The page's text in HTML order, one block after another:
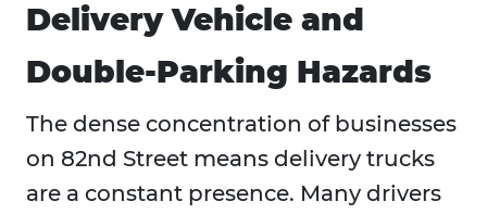
Delivery Vehicle and
Double-Parking Hazards
The dense concentration of businesses
on 82nd Street means delivery trucks
are a constant presence. Many drivers